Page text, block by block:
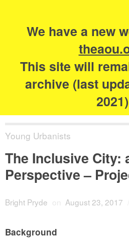
We have a new
This site will
archive (last
2021)
The
Young Urbanists
The Inclusive City:
Perspective –
Bright Pryde on August 23, 2017
Background